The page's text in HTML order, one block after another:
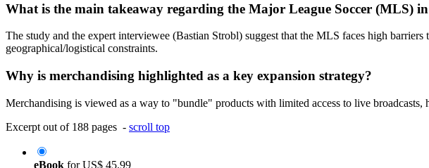
What is the main takeaway regarding the Major League Soccer (MLS)
The study and the expert interviewee (Bastian Strobl) suggest that the MLS faces high
geographical/logistical constraints.
Why is merchandising highlighted as a key expansion strategy?
Merchandising is viewed as a way to "bundle" products with limited access to live
Excerpt out of 188 pages - scroll top
eBook forUS$ 45.99